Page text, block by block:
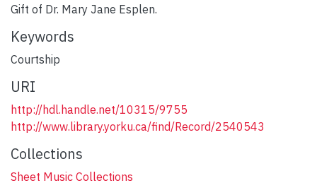
Gift of Dr. Mary Jane Esplen.
Keywords
Courtship
URI
http://hdl.handle.net/10315/9755
http://www.library.yorku.ca/find/Record/2540543
Collections
Sheet Music Collections